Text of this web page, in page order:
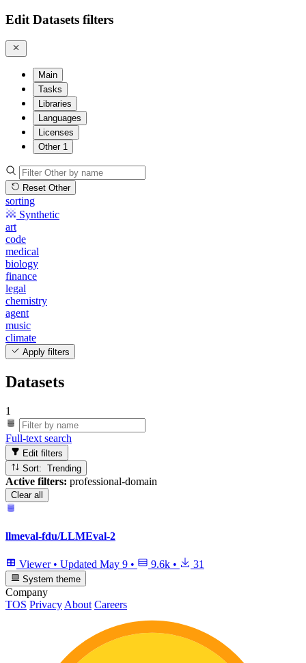
Edit Datasets filters
Main
Tasks
Libraries
Languages
Licenses
Other 1
Reset Other
sorting
Synthetic
art
code
medical
biology
finance
legal
chemistry
agent
music
climate
Apply filters
Datasets
1
Full-text search
Edit filters
Sort: Trending
Active filters: professional-domain
Clear all
llmeval-fdu/LLMEval-2
Viewer • Updated May 9 • 9.6k • 31
System theme
Company
TOS Privacy About Careers